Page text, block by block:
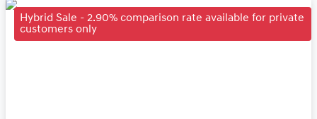
Hybrid Sale - 2.90% comparison rate available for private
customers only